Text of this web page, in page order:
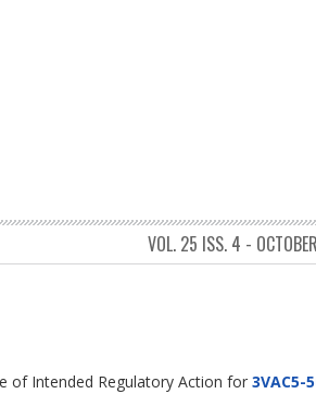
VOL. 25 ISS. 4 -
of Intended Regulatory Action for 3VAC5-